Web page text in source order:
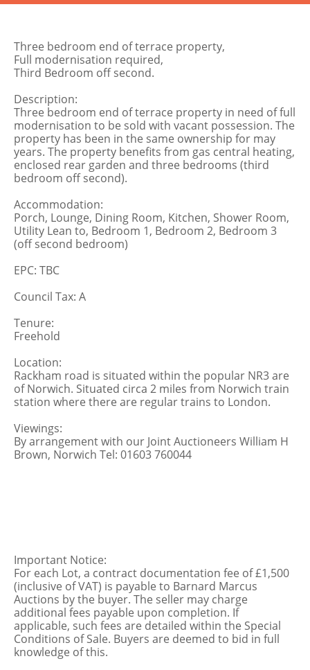
Three bedroom end of terrace property,
Full modernisation required,
Third Bedroom off second.
Description:
Three bedroom end of terrace property in need of full
modernisation to be sold with vacant possession. The
property has been in the same ownership for may
years. The property benefits from gas central heating,
enclosed rear garden and three bedrooms (third
bedroom off second).
Accommodation:
Porch, Lounge, Dining Room, Kitchen, Shower Room,
Utility Lean to, Bedroom 1, Bedroom 2, Bedroom 3
(off second bedroom)
EPC: TBC
Council Tax: A
Tenure:
Freehold
Location:
Rackham road is situated within the popular NR3 are
of Norwich. Situated circa 2 miles from Norwich train
station where there are regular trains to London.
Viewings:
By arrangement with our Joint Auctioneers William H
Brown, Norwich Tel: 01603 760044
Important Notice:
For each Lot, a contract documentation fee of £1,500
(inclusive of VAT) is payable to Barnard Marcus
Auctions by the buyer. The seller may charge
additional fees payable upon completion. If
applicable, such fees are detailed within the Special
Conditions of Sale. Buyers are deemed to bid in full
knowledge of this.